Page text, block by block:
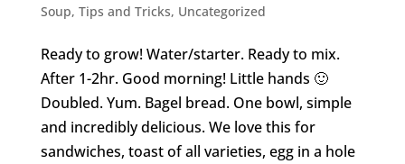
Soup, Tips and Tricks, Uncategorized
Ready to grow! Water/starter. Ready to mix.
After 1-2hr. Good morning! Little hands 🙂
Doubled. Yum. Bagel bread. One bowl, simple
and incredibly delicious. We love this for
sandwiches, toast of all varieties, egg in a hole